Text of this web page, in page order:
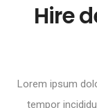
Hire
Lorem ipsum
tempor